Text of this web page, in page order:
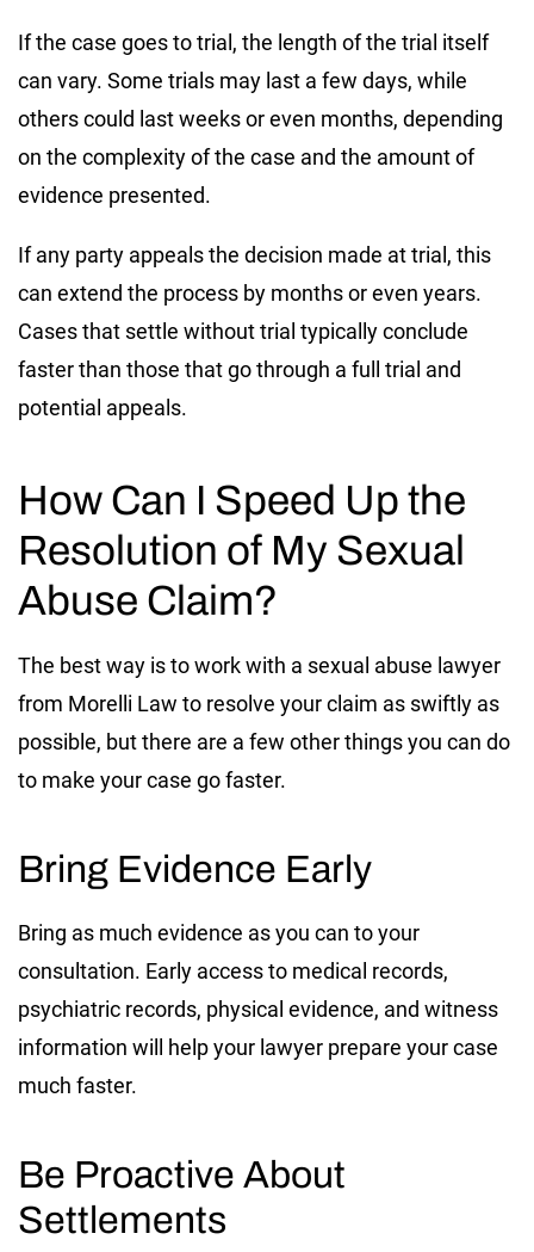
If the case goes to trial, the length of the trial itself
can vary. Some trials may last a few days, while
others could last weeks or even months, depending
on the complexity of the case and the amount of
evidence presented.
If any party appeals the decision made at trial, this
can extend the process by months or even years.
Cases that settle without trial typically conclude
faster than those that go through a full trial and
potential appeals.
How Can I Speed Up the
Resolution of My Sexual
Abuse Claim?
The best way is to work with a sexual abuse lawyer
from Morelli Law to resolve your claim as swiftly as
possible, but there are a few other things you can do
to make your case go faster.
Bring Evidence Early
Bring as much evidence as you can to your
consultation. Early access to medical records,
psychiatric records, physical evidence, and witness
information will help your lawyer prepare your case
much faster.
Be Proactive About
Settlements